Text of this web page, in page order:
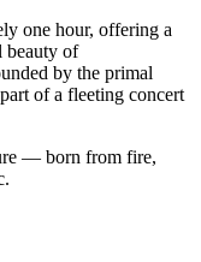
one hour, offering a
beauty of
by the primal
of a fleeting concert
— born from fire,